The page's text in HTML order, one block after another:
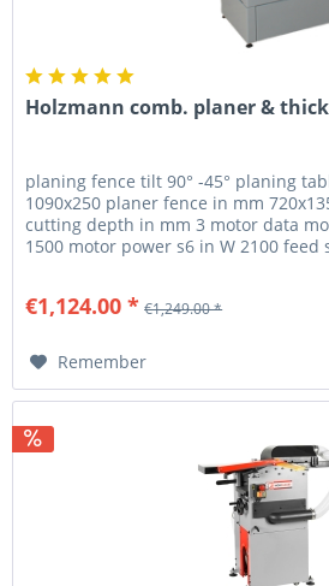
Holzmann comb. planer &
planing fence tilt 90° -45° planing
1090x250 planer fence in mm
cutting depth in mm 3 motor data
1500 motor power s6 in W 2100 feed
€1,124.00 * €1,249.00 *
Remember